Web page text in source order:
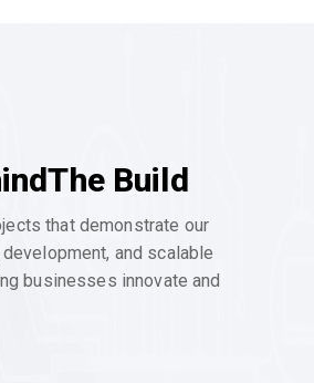
The Build
that demonstrate our
and scalable
businesses innovate and